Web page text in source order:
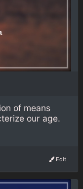
of means
our age.
Edit